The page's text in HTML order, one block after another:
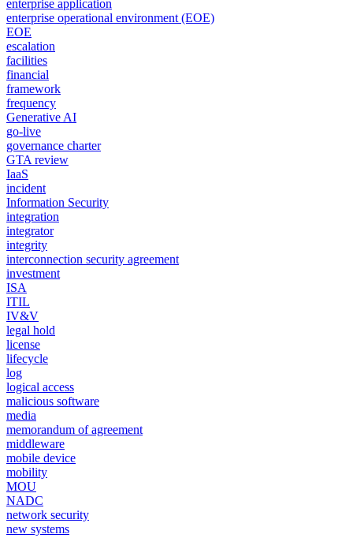
enterprise application
enterprise operational environment (EOE)
EOE
escalation
facilities
financial
framework
frequency
Generative AI
go-live
governance charter
GTA review
IaaS
incident
Information Security
integration
integrator
integrity
interconnection security agreement
investment
ISA
ITIL
IV&V
legal hold
license
lifecycle
log
logical access
malicious software
media
memorandum of agreement
middleware
mobile device
mobility
MOU
NADC
network security
new systems